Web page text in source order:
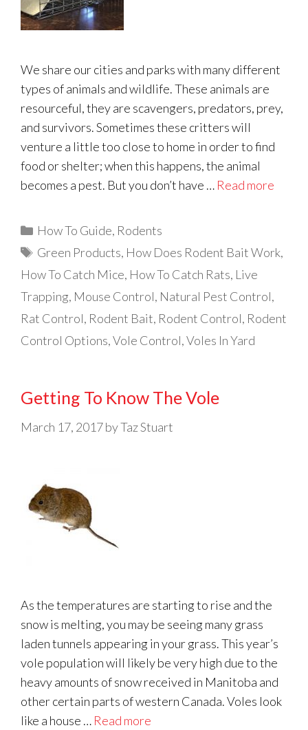
We share our cities and parks with many different
types of animals and wildlife. These animals are
resourceful, they are scavengers, predators, prey,
and survivors. Sometimes these critters will
venture a little too close to home in order to find
food or shelter; when this happens, the animal
becomes a pest. But you don’t have … Read more
Categories
How To Guide, Rodents
Tags
Green Products, How Does Rodent Bait Work,
How To Catch Mice, How To Catch Rats, Live
Trapping, Mouse Control, Natural Pest Control,
Rat Control, Rodent Bait, Rodent Control, Rodent
Control Options,Vole Control,Voles In Yard
Getting To Know The Vole
March 17, 2017byTaz Stuart
As the temperatures are starting to rise and the
snow is melting, you may be seeing many grass
laden tunnels appearing in your grass. This year’s
vole population will likely be very high due to the
heavy amounts of snow received in Manitoba and
other certain parts of western Canada. Voles look
like a house … Read more